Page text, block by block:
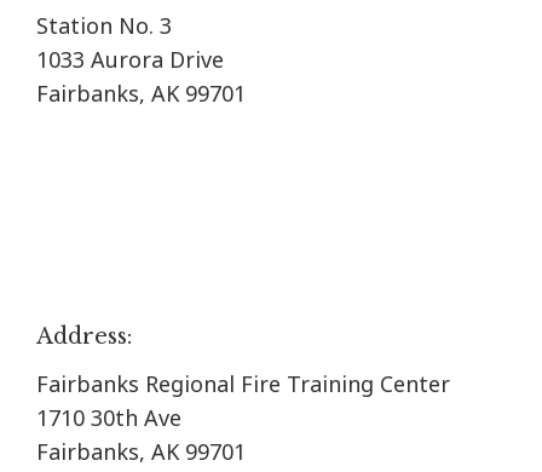
Station No. 3
1033 Aurora Drive
Fairbanks, AK 99701
Address:
Fairbanks Regional Fire Training Center
1710 30th Ave
Fairbanks, AK 99701